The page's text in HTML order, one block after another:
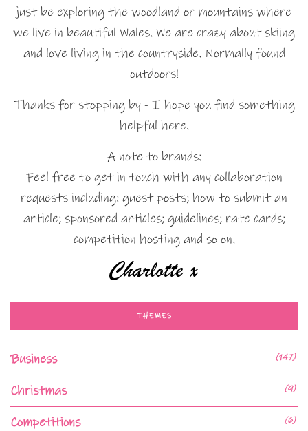
just be exploring the woodland or mountains where
we live in beautiful Wales. We are crazy about skiing
and love living in the countryside. Normally found
outdoors!
Thanks for stopping by - I hope you find something
helpful here.
A note to brands:
Feel free to get in touch with any collaboration
requests including: guest posts; how to submit an
article; sponsored articles; guidelines; rate cards;
competition hosting and so on.
THEMES
Business (147)
Christmas (9)
Competitions (6)